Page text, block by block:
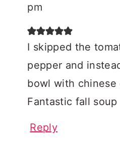
pm
I skipped the
pepper and
bowl with chinese
Fantastic fall soup
Reply